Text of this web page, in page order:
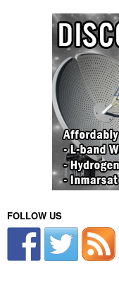
FOLLOW US